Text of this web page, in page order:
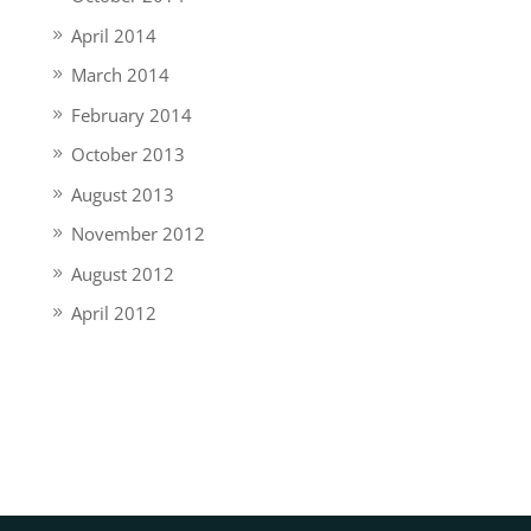
April 2014
March 2014
February 2014
October 2013
August 2013
November 2012
August 2012
April 2012